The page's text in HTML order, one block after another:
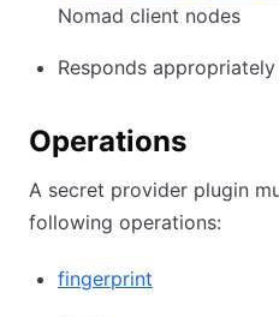
Nomad client nodes
Responds
Operations
A secret provider plugin
following operations:
fingerprint